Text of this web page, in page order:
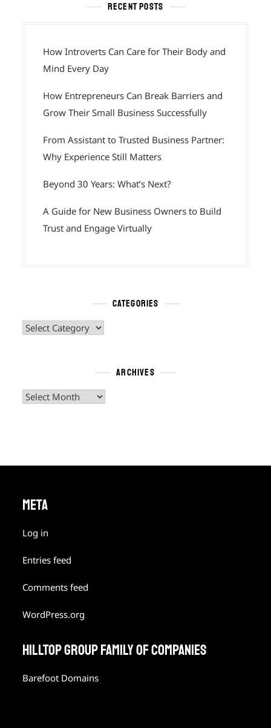
RECENT POSTS
How Introverts Can Care for Their Body and
Mind Every Day
How Entrepreneurs Can Break Barriers and
Grow Their Small Business Successfully
From Assistant to Trusted Business Partner:
Why Experience Still Matters
Beyond 30 Years: What’s Next?
A Guide for New Business Owners to Build
Trust and Engage Virtually
CATEGORIES
Categories
ARCHIVES
Archives
META
Log in
Entries feed
Comments feed
WordPress.org
HILLTOP GROUP FAMILY OF COMPANIES
Barefoot Domains